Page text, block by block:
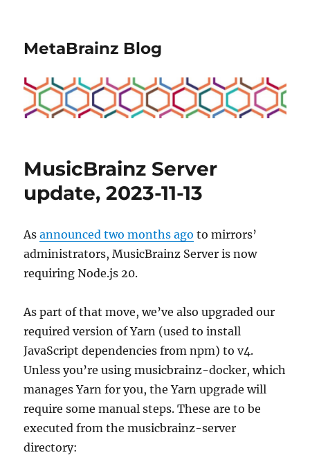
MetaBrainz Blog
MusicBrainz Server
update, 2023-11-13
Asannounced two months ago to mirrors’
administrators, MusicBrainz Server is now
requiring Node.js 20.
As part of that move, we’ve also upgraded our
required version of Yarn (used to install
JavaScript dependencies from npm) to v4.
Unless you’re using musicbrainz-docker, which
manages Yarn for you, the Yarn upgrade will
require some manual steps. These are to be
executed from the musicbrainz-server
directory: